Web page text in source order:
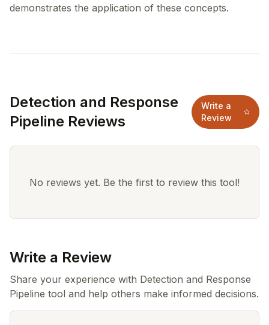
Detection and Response
Pipeline Reviews
Write a
Review
No reviews yet. Be the first to review this tool!
Write a Review
Share your experience with Detection and Response
Pipeline tool and help others make informed decisions.